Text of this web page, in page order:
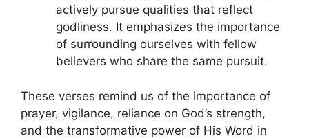
actively pursue qualities that reflect
godliness. It emphasizes the importance
of surrounding ourselves with fellow
believers who share the same pursuit.
These verses remind us of the importance of
prayer, vigilance, reliance on God’s strength,
and the transformative power of His Word in